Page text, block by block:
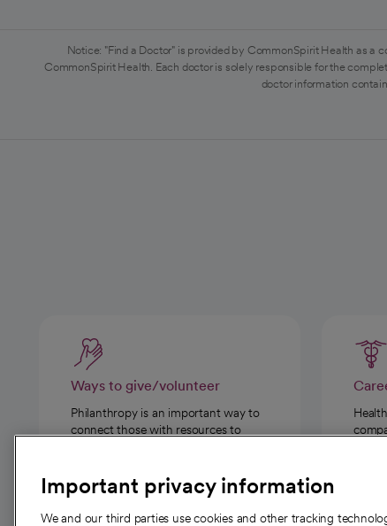
Notice: "Find a Doctor" is provided by CommonSpirit Health as
CommonSpirit Health. Each doctor is solely responsible for the
doctor information
Ways to give/volunteer
Philanthropy is an important way to
connect those with resources to
Important privacy information
We and our third parties use cookies and other tracking